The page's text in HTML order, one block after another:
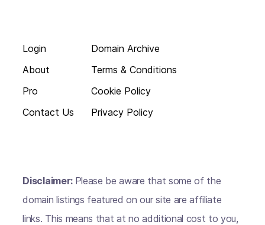
Login
About
Pro
Contact Us
Domain Archive
Terms & Conditions
Cookie Policy
Privacy Policy
Disclaimer: Please be aware that some of the
domain listings featured on our site are affiliate
links. This means that at no additional cost to you,